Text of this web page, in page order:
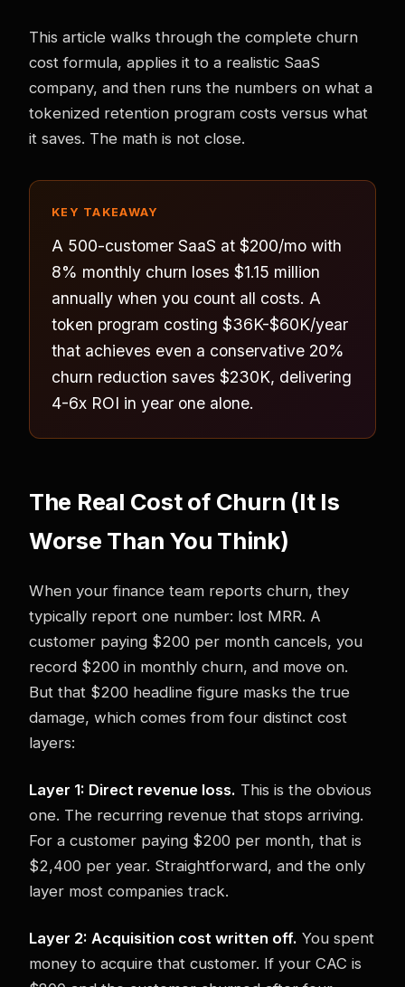
This article walks through the complete churn
cost formula, applies it to a realistic SaaS
company, and then runs the numbers on what a
tokenized retention program costs versus what
it saves. The math is not close.
KEY TAKEAWAY
A 500-customer SaaS at $200/mo with
8% monthly churn loses $1.15 million
annually when you count all costs. A
token program costing $36K-$60K/year
that achieves even a conservative 20%
churn reduction saves $230K, delivering
4-6x ROI in year one alone.
The Real Cost of Churn (It Is
Worse Than You Think)
When your finance team reports churn, they
typically report one number: lost MRR. A
customer paying $200 per month cancels, you
record $200 in monthly churn, and move on.
But that $200 headline figure masks the true
damage, which comes from four distinct cost
layers:
Layer 1: Direct revenue loss. This is the obvious
one. The recurring revenue that stops arriving.
For a customer paying $200 per month, that is
$2,400 per year. Straightforward, and the only
layer most companies track.
Layer 2: Acquisition cost written off. You spent
money to acquire that customer. If your CAC is